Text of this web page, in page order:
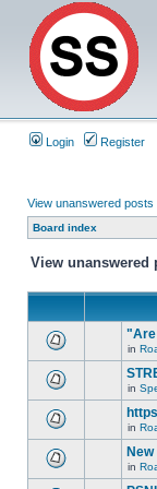
Login Register
View unanswered posts
Board index
View unanswered
"Are
in
in
in
in